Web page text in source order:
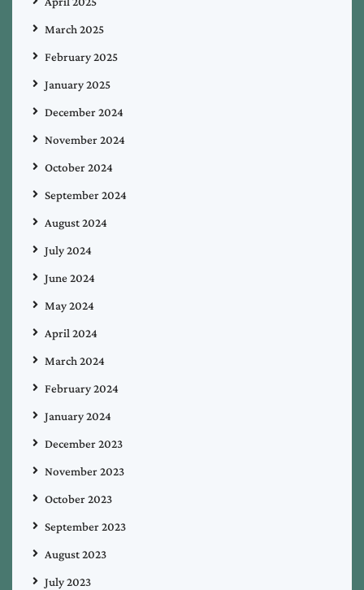
March 2025
February 2025
January 2025
December 2024
November 2024
October 2024
September 2024
August 2024
July 2024
June 2024
May 2024
April 2024
March 2024
February 2024
January 2024
December 2023
November 2023
October 2023
September 2023
August 2023
July 2023